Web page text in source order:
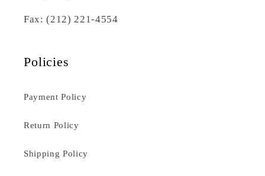
Fax: (212) 221-4554
Policies
Payment Policy
Return Policy
Shipping Policy